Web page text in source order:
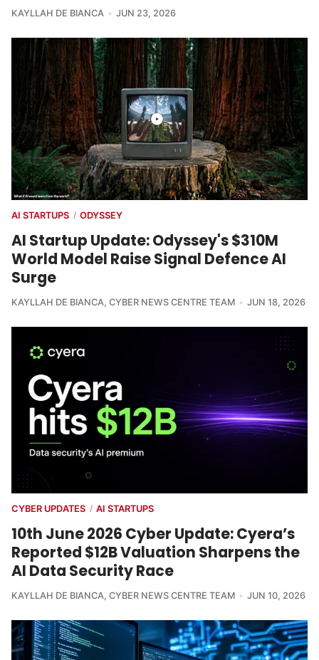
KAYLLAH DE BIANCA JUN 23, 2026
AI STARTUPS / ODYSSEY
AI Startup Update: Odyssey's $310M
World Model Raise Signal Defence AI
Surge
KAYLLAH DE BIANCA, CYBER NEWS CENTRE TEAM JUN 18, 2026
CYBER UPDATES / AI STARTUPS
10th June 2026 Cyber Update: Cyera’s
Reported $12B Valuation Sharpens the
AI Data Security Race
KAYLLAH DE BIANCA, CYBER NEWS CENTRE TEAM JUN 10, 2026